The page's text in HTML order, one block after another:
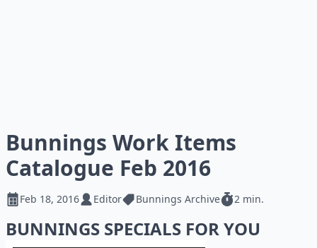
Bunnings Work Items
Catalogue Feb 2016
Feb 18, 2016 Editor Bunnings Archive 2 min.
BUNNINGS SPECIALS FOR YOU